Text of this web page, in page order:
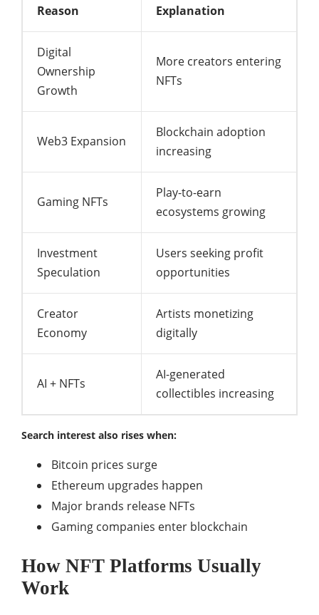
Reason Explanation
Digital
Ownership
Growth
More creators entering
NFTs
Web3 Expansion
Blockchain adoption
increasing
Gaming NFTs
Play-to-earn
ecosystems growing
Investment
Speculation
Users seeking profit
opportunities
Creator
Economy
Artists monetizing
digitally
AI + NFTs
AI-generated
collectibles increasing
Search interest also rises when:
Bitcoin prices surge
Ethereum upgrades happen
Major brands release NFTs
Gaming companies enter blockchain
How NFT Platforms Usually
Work